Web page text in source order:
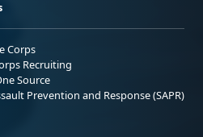
Corps
Recruiting
Source
Prevention and Response (SAPR)